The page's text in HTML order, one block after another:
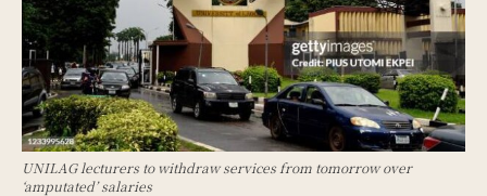
UNILAG lecturers to withdraw services from tomorrow over
‘amputated’ salaries